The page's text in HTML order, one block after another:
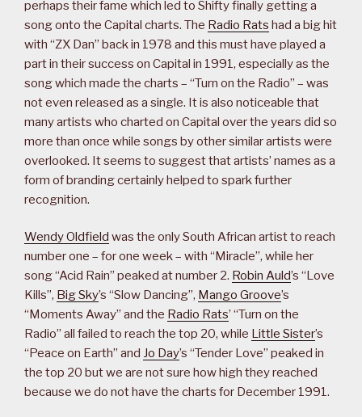
perhaps their fame which led to Shifty finally getting a
song onto the Capital charts. The Radio Rats had a big hit
with “ZX Dan” back in 1978 and this must have played a
part in their success on Capital in 1991, especially as the
song which made the charts – “Turn on the Radio” – was
not even released as a single. It is also noticeable that
many artists who charted on Capital over the years did so
more than once while songs by other similar artists were
overlooked. It seems to suggest that artists’ names as a
form of branding certainly helped to spark further
recognition.
Wendy Oldfield was the only South African artist to reach
number one – for one week – with “Miracle”, while her
song “Acid Rain” peaked at number 2. Robin Auld’s “Love
Kills”, Big Sky’s “Slow Dancing”, Mango Groove’s
“Moments Away” and the Radio Rats’ “Turn on the
Radio” all failed to reach the top 20, while Little Sister’s
“Peace on Earth” and Jo Day’s “Tender Love” peaked in
the top 20 but we are not sure how high they reached
because we do not have the charts for December 1991.